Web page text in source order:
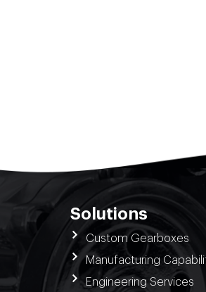
Solutions
Custom Gearboxes
Manufacturing
Engineering Services